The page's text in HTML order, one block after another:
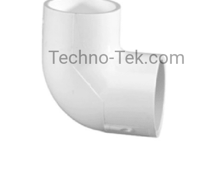
Techno-Tek.com